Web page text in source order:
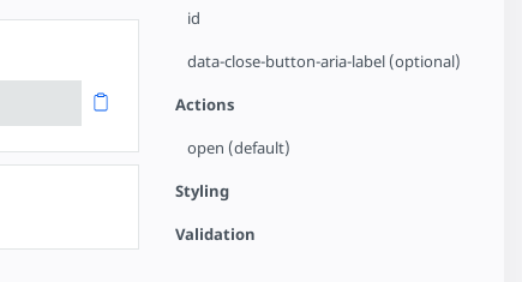
id
data-close-button-aria-label (optional)
Actions
open (default)
Styling
Validation